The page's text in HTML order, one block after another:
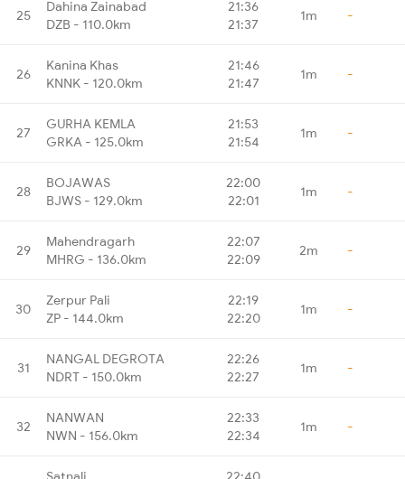
25
Dahina Zainabad
DZB - 110.0km
21:36
21:37
1m -
26
Kanina Khas
KNNK - 120.0km
21:46
21:47
1m -
27
GURHA KEMLA
GRKA - 125.0km
21:53
21:54
1m -
28
BOJAWAS
BJWS - 129.0km
22:00
22:01
1m -
29
Mahendragarh
MHRG - 136.0km
22:07
22:09
2m -
30
Zerpur Pali
ZP - 144.0km
22:19
22:20
1m -
31
NANGAL DEGROTA
NDRT - 150.0km
22:26
22:27
1m -
32
NANWAN
NWN - 156.0km
22:33
22:34
1m -